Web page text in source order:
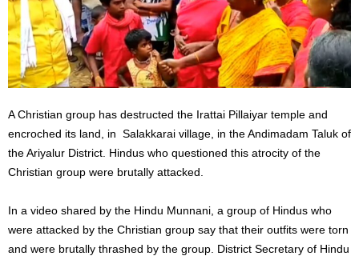
A Christian group has destructed the Irattai Pillaiyar temple and
encroched its land, in Salakkarai village, in the Andimadam Taluk of
the Ariyalur District. Hindus who questioned this atrocity of the
Christian group were brutally attacked.
In a video shared by the Hindu Munnani, a group of Hindus who
were attacked by the Christian group say that their outfits were torn
and were brutally thrashed by the group. District Secretary of Hindu